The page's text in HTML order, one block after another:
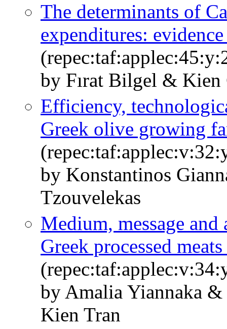
The determinants of
expenditures:
by Fırat Bilgel & Kien
Efficiency,
Greek olive growing
by Konstantinos
Tzouvelekas
Medium, message
Greek processed
by Amalia Yiannaka
Kien Tran